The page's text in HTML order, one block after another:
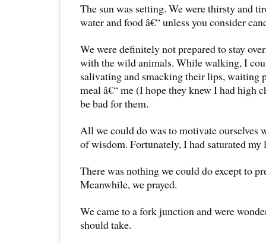
The sun was setting. We were thirsty and
water and food â€“ unless you consider
We were definitely not prepared to stay
with the wild animals. While walking, I
salivating and smacking their lips, waiting
meal â€“ me (I hope they knew I had high
be bad for them.
All we could do was to motivate ourselves
of wisdom. Fortunately, I had saturated
There was nothing we could do except to
Meanwhile, we prayed.
We came to a fork junction and were
should take.